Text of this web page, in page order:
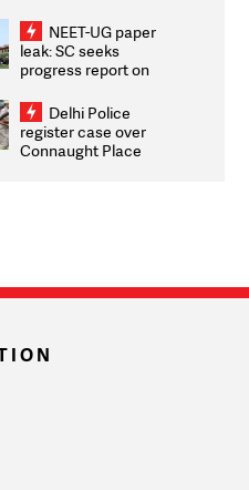
2026 Medallists
NEET-UG paper
leak: SC seeks
progress report on
infrastructure, security
on pleas seeking NTA
overhaul
Delhi Police
register case over
Connaught Place